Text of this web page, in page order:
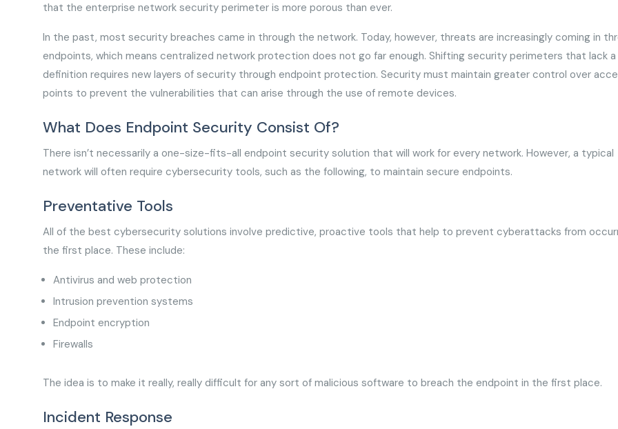
that the enterprise network security perimeter is more porous than ever.
In the past, most security breaches came in through the network. Today, however, threats are increasingly coming in
endpoints, which means centralized network protection does not go far enough. Shifting security perimeters that lack
definition requires new layers of security through endpoint protection. Security must maintain greater control over
points to prevent the vulnerabilities that can arise through the use of remote devices.
What Does Endpoint Security Consist Of?
There isn’t necessarily a one-size-fits-all endpoint security solution that will work for every network. However, a typical
network will often require cybersecurity tools, such as the following, to maintain secure endpoints.
Preventative Tools
All of the best cybersecurity solutions involve predictive, proactive tools that help to prevent cyberattacks from
the first place. These include:
Antivirus and web protection
Intrusion prevention systems
Endpoint encryption
Firewalls
The idea is to make it really, really difficult for any sort of malicious software to breach the endpoint in the first place.
Incident Response